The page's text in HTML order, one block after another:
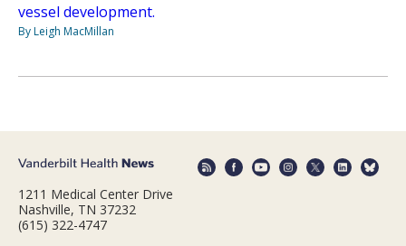
vessel development.
By Leigh MacMillan
1211 Medical Center Drive
Nashville, TN 37232
(615) 322-4747